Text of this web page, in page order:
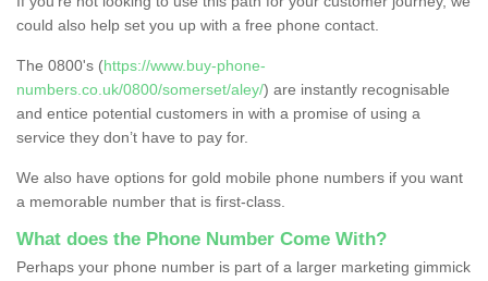
could also help set you up with a free phone contact.
The 0800's (https://www.buy-phone-
numbers.co.uk/0800/somerset/aley/) are instantly recognisable
and entice potential customers in with a promise of using a
service they don’t have to pay for.
We also have options for gold mobile phone numbers if you want
a memorable number that is first-class.
What does the Phone Number Come With?
Perhaps your phone number is part of a larger marketing gimmick